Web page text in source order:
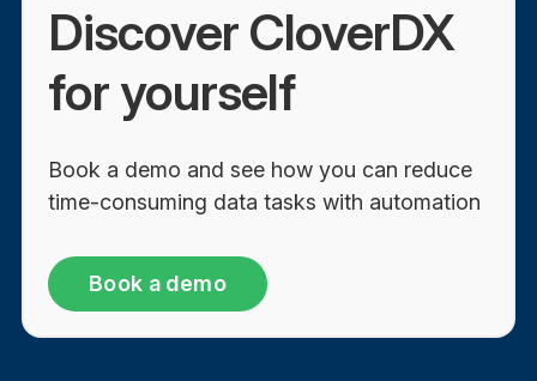
Discover CloverDX
for yourself
Book a demo and see how you can reduce
time-consuming data tasks with automation
Book a demo